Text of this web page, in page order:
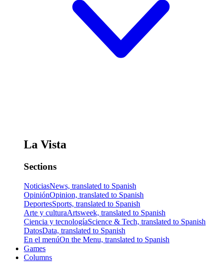
La Vista
Sections
NoticiasNews, translated to Spanish
OpiniónOpinion, translated to Spanish
DeportesSports, translated to Spanish
Arte y culturaArtsweek, translated to Spanish
Ciencia y tecnologíaScience & Tech, translated to Spanish
DatosData, translated to Spanish
En el menúOn the Menu, translated to Spanish
Games
Columns